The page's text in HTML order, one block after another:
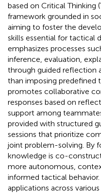
based on Critical Thinking
framework grounded in
aiming to foster the
skills essential for tactical
emphasizes processes
inference, evaluation,
through guided reflection
than imposing predefined
promotes collaborative
responses based on
support among
provided with structured
sessions that prioritize
joint problem-solving. By
knowledge is co-
more autonomous,
informed tactical
applications across